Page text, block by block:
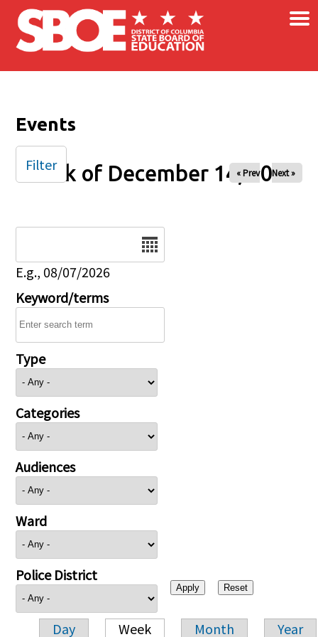
Skip to main content ×
Events
Week of December 14, 2025
« Prev Next »
E.g., 08/07/2026
Keyword/terms
Type
Categories
Audiences
Ward
Police District
Day Week Month Year
Filter